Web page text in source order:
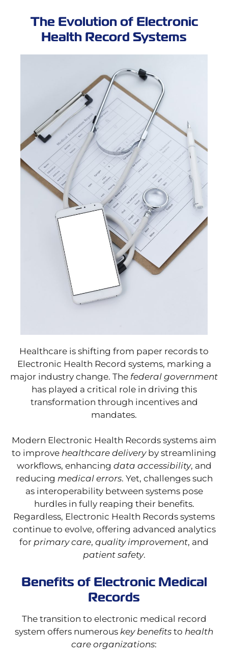
The Evolution of Electronic
Health Record Systems
Healthcare is shifting from paper records to
Electronic Health Record systems, marking a
major industry change. The federal government
has played a critical role in driving this
transformation through incentives and
mandates.
Modern Electronic Health Records systems aim
to improve healthcare deliveryby streamlining
workflows, enhancing data accessibility, and
reducing medical errors. Yet, challenges such
as interoperability between systems pose
hurdles in fully reaping their benefits.
Regardless, Electronic Health Records systems
continue to evolve, offering advanced analytics
for primary care, quality improvement, and
patient safety.
Benefits of Electronic Medical
Records
The transition to electronic medical record
system offers numerous key benefits to health
care organizations: